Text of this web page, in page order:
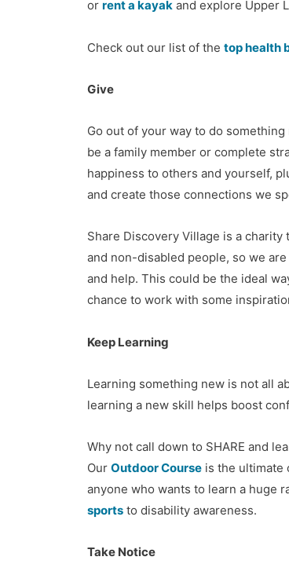
or rent a kayak and explore Upper
Check out our list of the top health
Give
Go out of your way to do
be a family member or complete
happiness to others and yourself,
and create those connections we
Share Discovery Village is a
and non-disabled people, so we
and help. This could be the ideal
chance to work with some
Keep Learning
Learning something new is not all
learning a new skill helps boost
Why not call down to SHARE and
Our Outdoor Course is the ultimate
anyone who wants to learn a huge
sports to disability awareness.
Take Notice